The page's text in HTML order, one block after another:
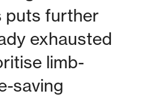
puts further
exhausted
limb-
saving